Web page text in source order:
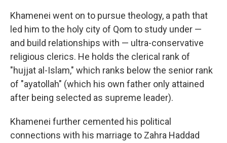
Khamenei went on to pursue theology, a path that
led him to the holy city of Qom to study under —
and build relationships with — ultra-conservative
religious clerics. He holds the clerical rank of
"hujjat al-Islam," which ranks below the senior rank
of "ayatollah" (which his own father only attained
after being selected as supreme leader).
Khamenei further cemented his political
connections with his marriage to Zahra Haddad